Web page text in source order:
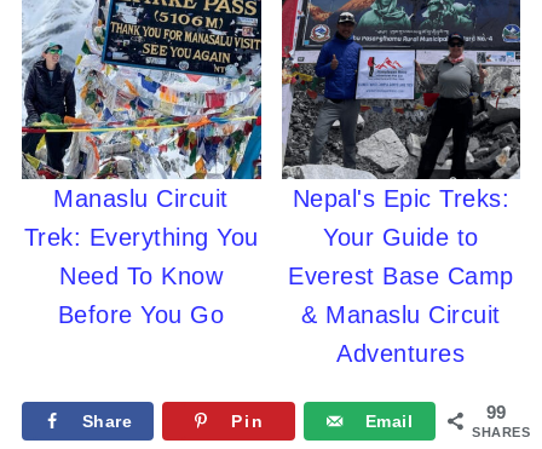
Manaslu Circuit
Trek: Everything You
Need To Know
Before You Go
Nepal's Epic Treks:
Your Guide to
Everest Base Camp
& Manaslu Circuit
Adventures
99
SHARES
Share Pin Email